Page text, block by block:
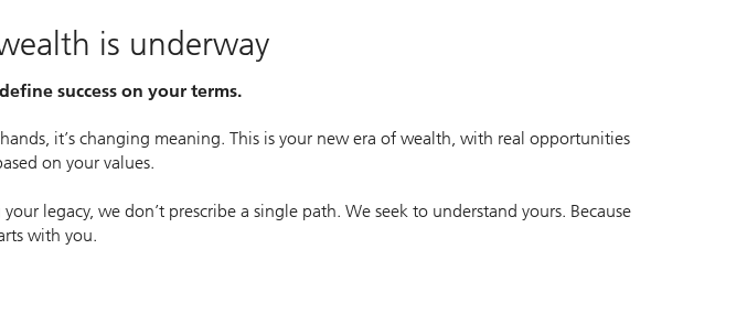
is underway
success on your terms.
it’s changing meaning. This is your new era of wealth, with real opportunities
on your values.
legacy, we don’t prescribe a single path. We seek to understand yours. Because
with you.
is underway.